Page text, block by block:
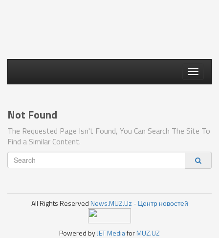
Toggle
Not Found
The Requested Page Isn't Found, You Can Search The Site To
Find a Similar Content.
All Rights ReservedNews.MUZ.Uz - Центр новостей
Powered byJET MediaforMUZ.UZ